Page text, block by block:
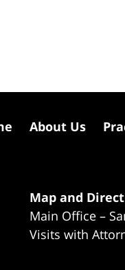
Map and
Main Office –
Visits with
About Us